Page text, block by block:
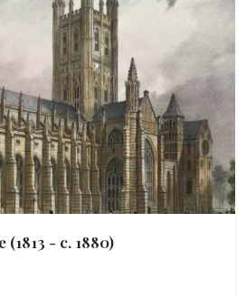
(1813 - c. 1880)